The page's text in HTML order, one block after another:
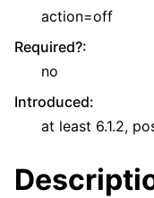
action=off
Required?:
no
Introduced:
at least 6.1.2,